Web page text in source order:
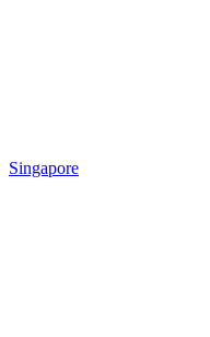
Singapore